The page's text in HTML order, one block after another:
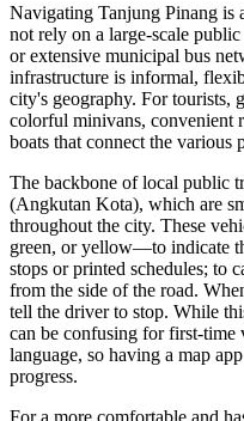
Navigating Tanjung Pinang is
not rely on a large-scale
or extensive municipal bus
infrastructure is informal,
city's geography. For tourists,
colorful minivans, convenient
boats that connect the various
The backbone of local public
(Angkutan Kota), which are
throughout the city. These
green, or yellow—to indicate
stops or printed schedules; to
from the side of the road.
tell the driver to stop. While
can be confusing for first-time
language, so having a map
progress.
For a more comfortable and